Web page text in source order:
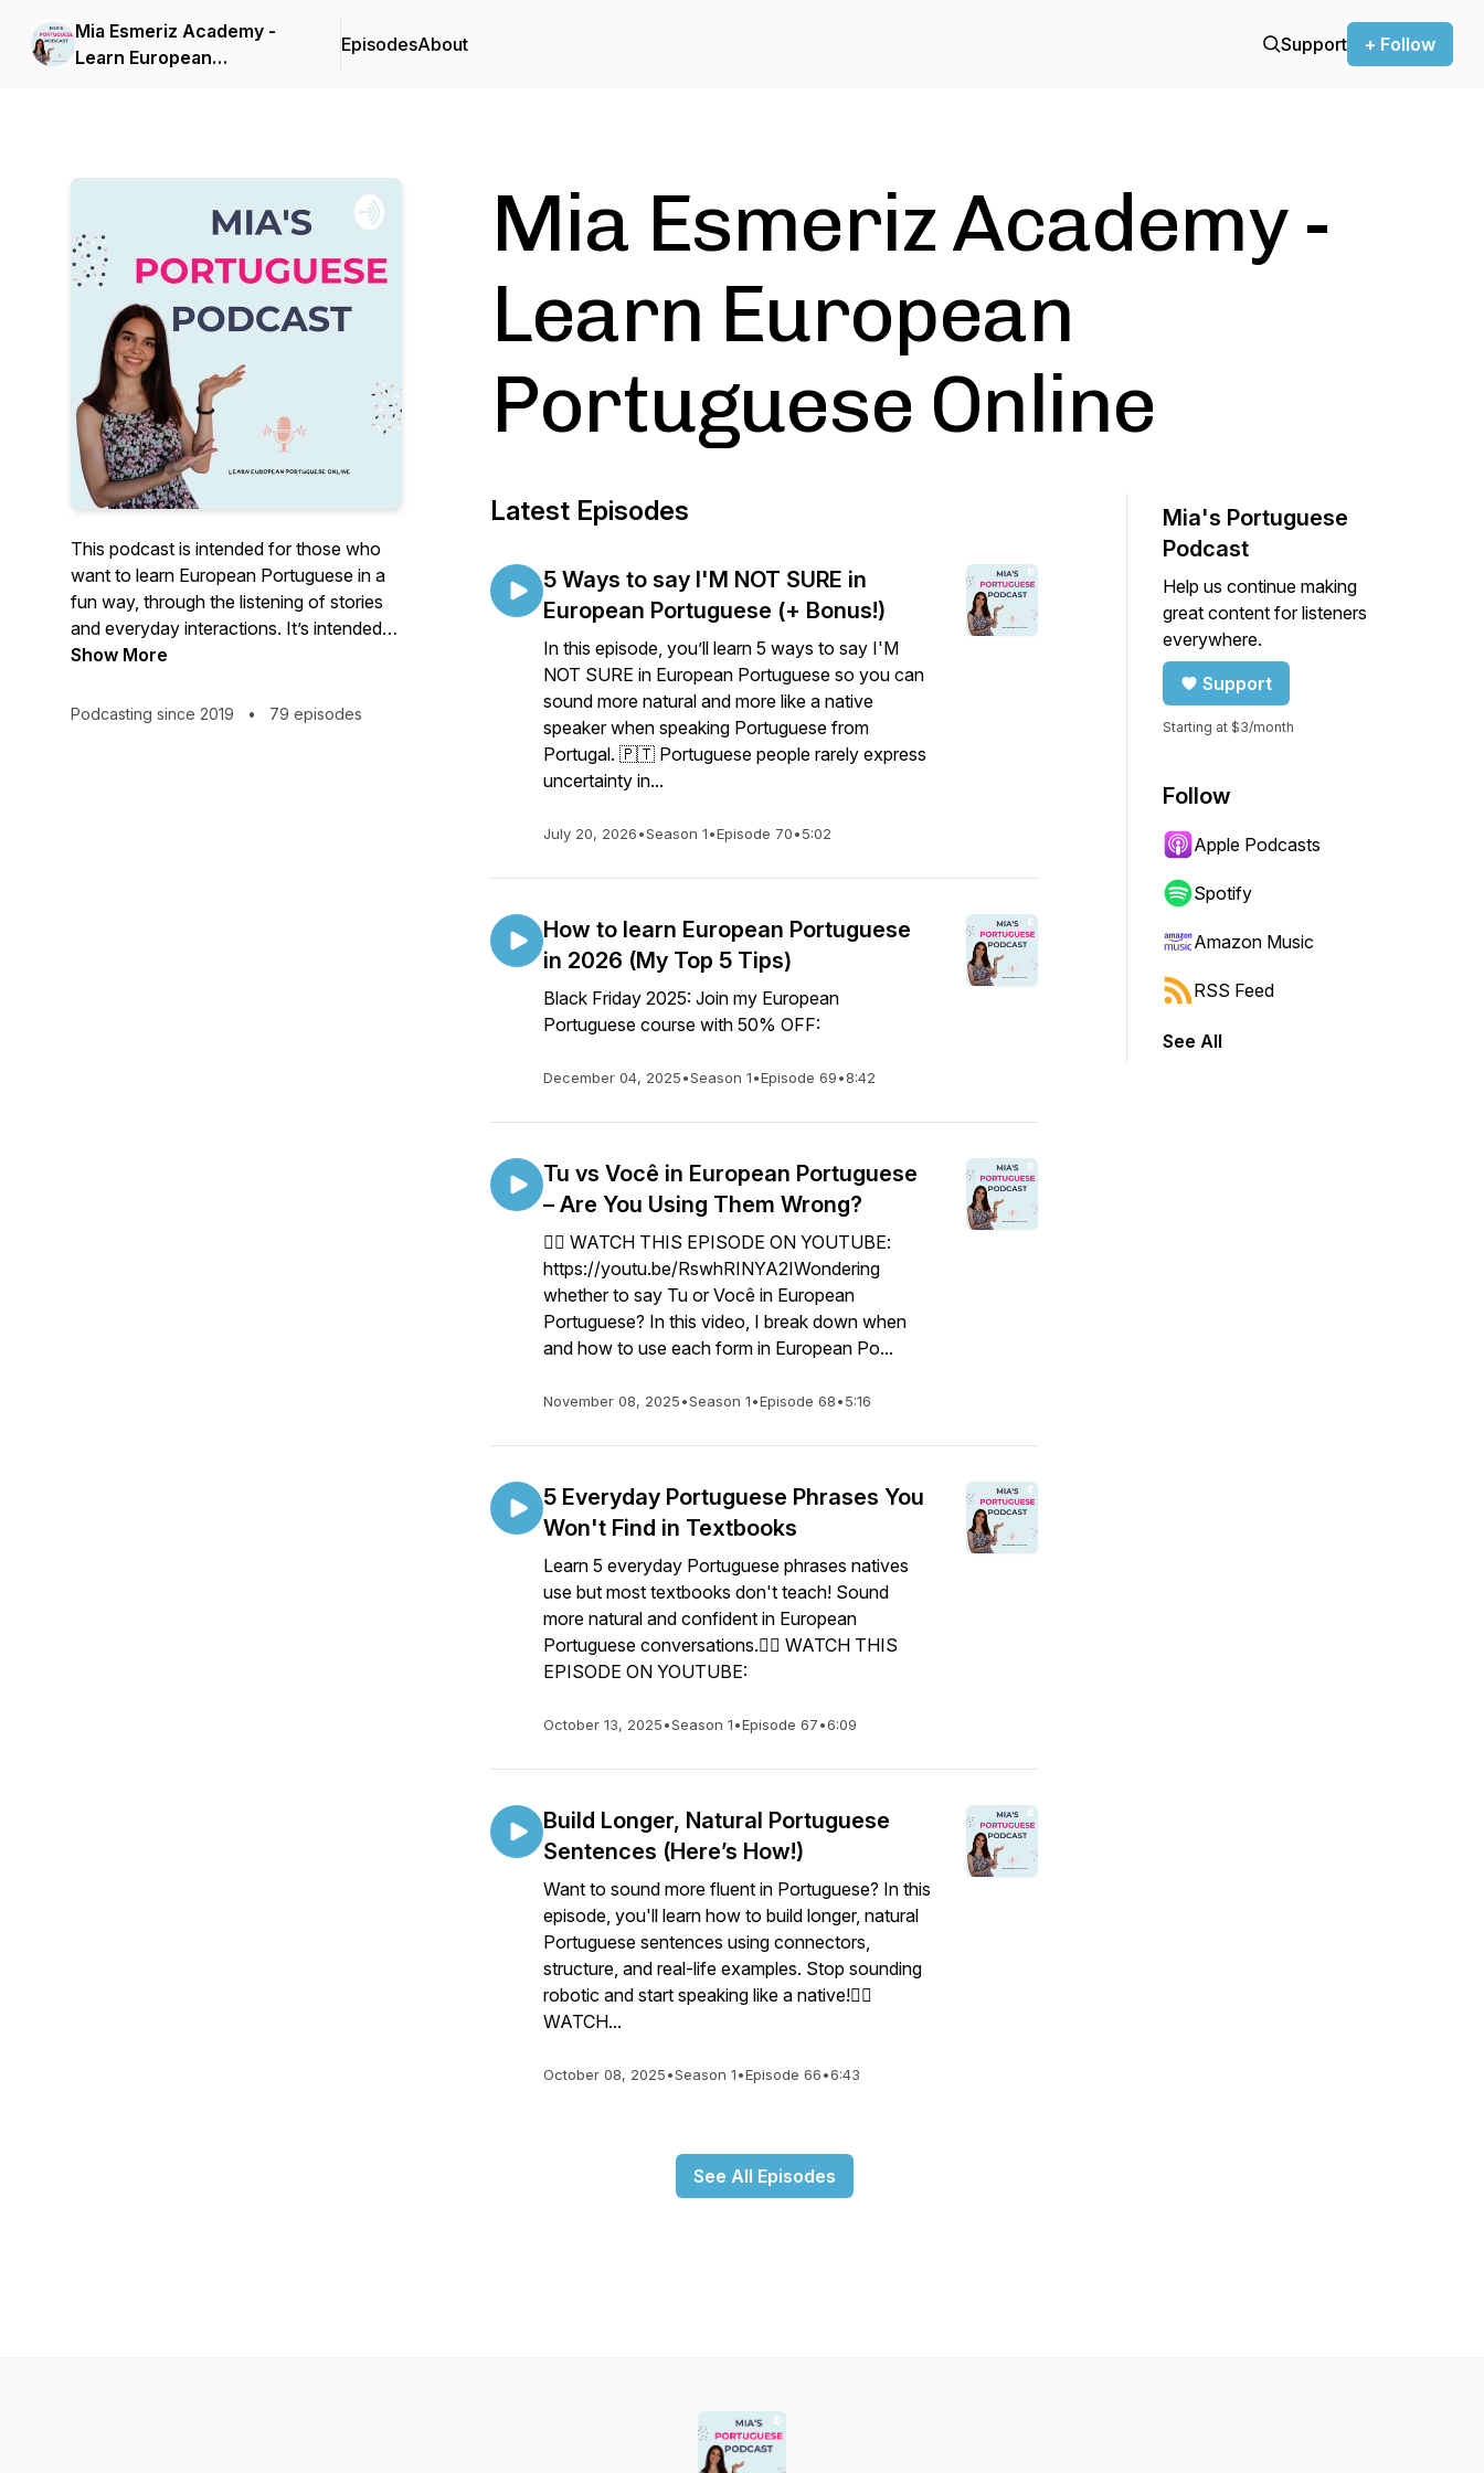
Mia Esmeriz Academy -
Learn European
EpisodesAbout Support + Follow
This podcast is intended for those who
want to learn European Portuguese in a
fun way, through the listening of stories
and everyday interactions. It’s intended
for all levels. Each episode has its own
European Portuguese, go to: www.learn-
Show More
Podcasting since 2019 • 79 episodes
Mia Esmeriz Academy -
Learn European
Portuguese Online
Latest Episodes
5 Ways to say I'M NOT SURE in
European Portuguese (+ Bonus!)
In this episode, you’ll learn 5 ways to say I'M
NOT SURE in European Portuguese so you can
sound more natural and more like a native
speaker when speaking Portuguese from
Portugal. 🇵🇹 Portuguese people rarely express
uncertainty in...
July 20, 2026•Season 1•Episode 70•5:02
How to learn European Portuguese
in 2026 (My Top 5 Tips)
Black Friday 2025: Join my European
Portuguese course with 50% OFF:
December 04, 2025•Season 1•Episode 69•8:42
Tu vs Você in European Portuguese
– Are You Using Them Wrong?
👉🏼 WATCH THIS EPISODE ON YOUTUBE:
https://youtu.be/RswhRINYA2IWondering
whether to say Tu or Você in European
Portuguese? In this video, I break down when
and how to use each form in European Po...
November 08, 2025•Season 1•Episode 68•5:16
5 Everyday Portuguese Phrases You
Won't Find in Textbooks
Learn 5 everyday Portuguese phrases natives
use but most textbooks don't teach! Sound
more natural and confident in European
Portuguese conversations.👉🏼 WATCH THIS
EPISODE ON YOUTUBE:
October 13, 2025•Season 1•Episode 67•6:09
Build Longer, Natural Portuguese
Sentences (Here’s How!)
Want to sound more fluent in Portuguese? In this
episode, you'll learn how to build longer, natural
Portuguese sentences using connectors,
structure, and real-life examples. Stop sounding
robotic and start speaking like a native!👉🏼
WATCH...
October 08, 2025•Season 1•Episode 66•6:43
See All Episodes
Mia's Portuguese
Podcast
Help us continue making
great content for listeners
everywhere.
Support
Starting at $3/month
Follow
Apple Podcasts
Spotify
Amazon Music
RSS Feed
See All